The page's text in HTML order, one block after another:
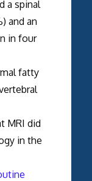
spinal
and an
in four
fatty
did
in the